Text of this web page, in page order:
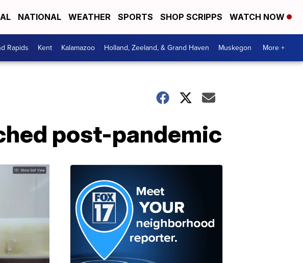
NATIONAL WEATHER SPORTS SHOP SCRIPPS WATCH NOW
Rapids Kent Kalamazoo Holland, Zeeland, & Grand Haven Muskegon More +
post-pandemic